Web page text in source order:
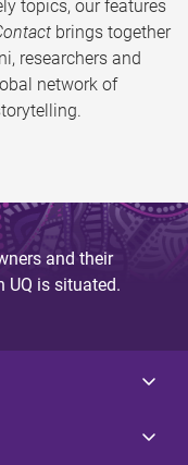
topics, our features
brings together
researchers and
network of
and their
is situated.